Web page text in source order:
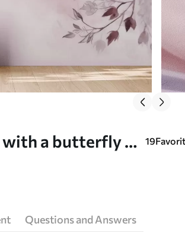
with a butterfly -
19
Questions and Answers